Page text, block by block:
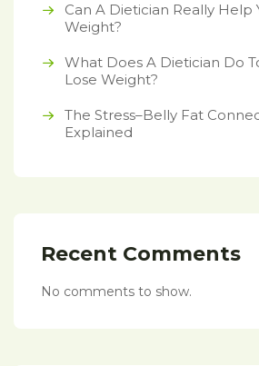
Can A Dietician Really Help
Weight?
What Does A Dietician Do
Lose Weight?
The Stress–Belly Fat
Explained
Recent Comments
No comments to show.